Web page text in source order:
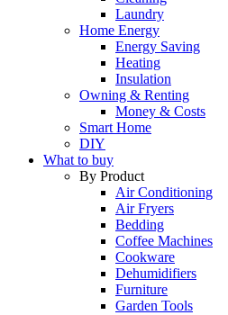
Laundry
Home Energy
Energy Saving
Heating
Insulation
Owning & Renting
Money & Costs
Smart Home
DIY
What to buy
By Product
Air Conditioning
Air Fryers
Bedding
Coffee Machines
Cookware
Dehumidifiers
Furniture
Garden Tools